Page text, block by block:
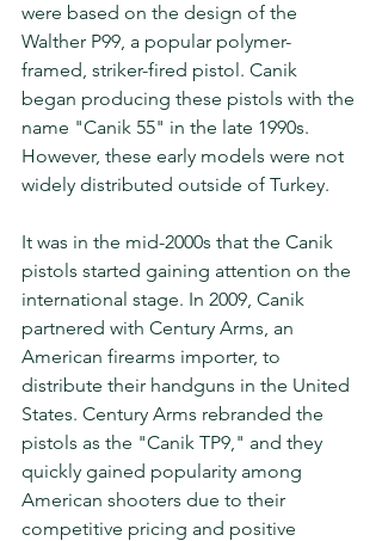
were based on the design of the
Walther P99, a popular polymer-
framed, striker-fired pistol. Canik
began producing these pistols with the
name "Canik 55" in the late 1990s.
However, these early models were not
widely distributed outside of Turkey.
It was in the mid-2000s that the Canik
pistols started gaining attention on the
international stage. In 2009, Canik
partnered with Century Arms, an
American firearms importer, to
distribute their handguns in the United
States. Century Arms rebranded the
pistols as the "Canik TP9," and they
quickly gained popularity among
American shooters due to their
competitive pricing and positive